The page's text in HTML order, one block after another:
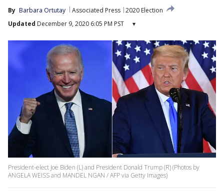
By Barbara Ortutay Associated Press 2020 Election
Updated December 9, 2020 6:05 PM PST ▾
President-elect Joe Biden (L) and President Donald Trump (R) (Photos by
ANGELA WEISS and MANDEL NGAN / AFP via Getty Images)